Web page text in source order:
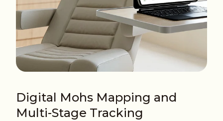
Digital Mohs Mapping and
Multi-Stage Tracking